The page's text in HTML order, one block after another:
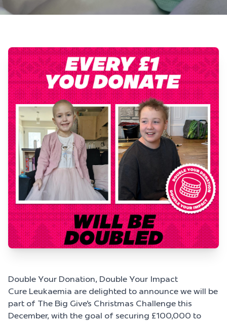
Double Your Donation, Double Your Impact
Cure Leukaemia are delighted to announce we will be
part of The Big Give’s Christmas Challenge this
December, with the goal of securing £100,000 to